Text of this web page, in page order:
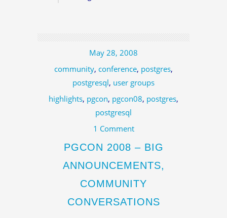
May 28, 2008
community, conference, postgres,
postgresql, user groups
highlights, pgcon, pgcon08, postgres,
postgresql
1 Comment
PGCON 2008 – BIG
ANNOUNCEMENTS,
COMMUNITY
CONVERSATIONS